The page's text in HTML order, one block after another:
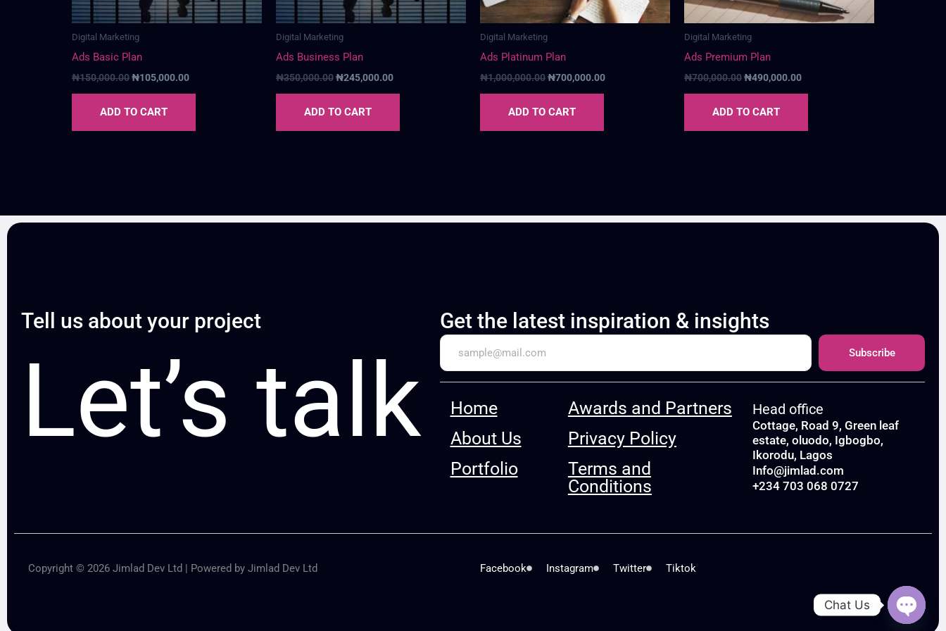
Digital Marketing
Ads Basic Plan
₦150,000.00₦105,000.00
ADD TO CART
Digital Marketing
Ads Business Plan
₦350,000.00₦245,000.00
ADD TO CART
Digital Marketing
Ads Platinum Plan
₦1,000,000.00₦700,000.00
ADD TO CART
Digital Marketing
Ads Premium Plan
₦700,000.00₦490,000.00
ADD TO CART
Tell us about your project
Let’s talk
Get the latest inspiration & insights
Subscribe
Home
About Us
Portfolio
Awards and Partners
Privacy Policy
Terms and
Conditions
Head office
Cottage, Road 9, Green leaf
estate, oluodo, Igbogbo,
Ikorodu, Lagos
Info@jimlad.com
+234 703 068 0727
Copyright © 2026 Jimlad Dev Ltd | Powered by Jimlad Dev Ltd Facebook Instagram Twitter Tiktok
Chat Us